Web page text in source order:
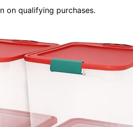
on qualifying purchases.